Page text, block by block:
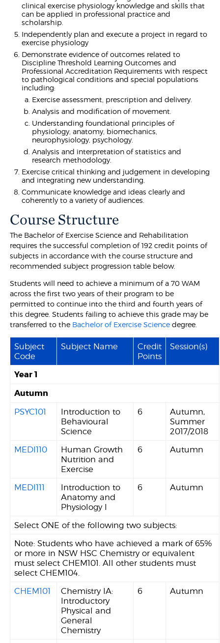
clinical exercise physiology knowledge and skills that
can be applied in professional practice and
scholarship.
Independently plan and execute a project in regard to
exercise physiology
Demonstrate evidence of outcomes related to
Discipline Threshold Learning Outcomes and
Professional Accreditation Requirements with respect
to pathological conditions and special populations
including:
Exercise assessment, prescription and delivery.
Analysis and modification of movement.
Understanding foundational principles of
physiology, anatomy, biomechanics,
neurophysiology, psychology.
Analysis and interpretation of statistics and
research methodology.
Exercise critical thinking and judgement in developing
and integrating new understanding.
Communicate knowledge and ideas clearly and
coherently to a variety of audiences.
Course Structure
The Bachelor of Exercise Science and Rehabilitation
requires the successful completion of 192 credit points of
subjects in accordance with the course structure and
recommended subject progression table below.
Students will need to achieve a minimum of a 70 WAM
across the first two years of their program to be
permitted to continue into the third and fourth years of
this degree. Students failing to achieve this grade may be
transferred to the Bachelor of Exercise Science degree.
Subject
Code
Subject Name
Credit
Points
Session(s)
Year 1
Autumn
PSYC101
Introduction to
Behavioural
Science
6
Autumn,
Summer
2017/2018
MEDI110
Human Growth
Nutrition and
Exercise
6 Autumn
MEDI111
Introduction to
Anatomy and
Physiology I
6 Autumn
Select ONE of the following two subjects:
Note: Students who have achieved a mark of 65%
or more in NSW HSC Chemistry or equivalent
must select CHEM101. All other students must
select CHEM104.
CHEM101
Chemistry IA:
Introductory
Physical and
General
Chemistry
6 Autumn